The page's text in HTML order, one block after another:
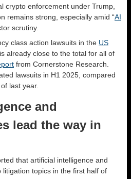
crypto enforcement under Trump,
remains strong, especially amid “AI
scrutiny.
class action lawsuits in the US
already close to the total for all of
from Cornerstone Research.
lawsuits in H1 2025, compared
last year.
and
lead the way in
that artificial intelligence and
topics in the first half of